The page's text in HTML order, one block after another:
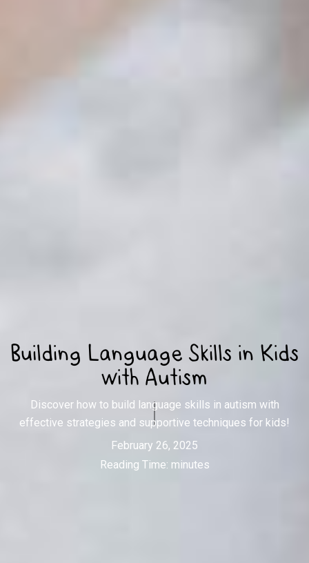
Building Language Skills in Kids
with Autism
Discover how to build language skills in autism with
effective strategies and supportive techniques for kids!
February 26, 2025
Reading Time: minutes